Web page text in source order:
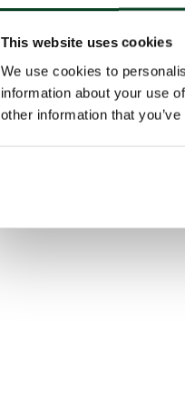
This website uses cookies
We use cookies to
information about your use
other information that